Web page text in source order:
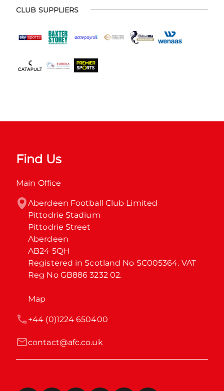
CLUB SUPPLIERS
Find Us
Main Office
Aberdeen Football Club Limited
Pittodrie Stadium
Pittodrie Street
Aberdeen
AB24 5QH
Registered in Scotland No SC005364. VAT
Reg No GB886 3232 02.
Map
contact@afc.co.uk
+44 (0)1224 650400